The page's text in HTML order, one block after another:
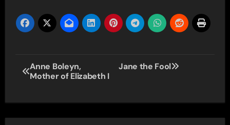
Post
navigation
Anne Boleyn,
Mother of Elizabeth I
Jane the Fool